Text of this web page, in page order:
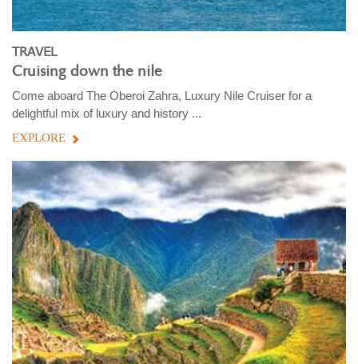
TRAVEL
Cruising down the nile
Come aboard The Oberoi Zahra, Luxury Nile Cruiser for a
delightful mix of luxury and history ...
EXPLORE